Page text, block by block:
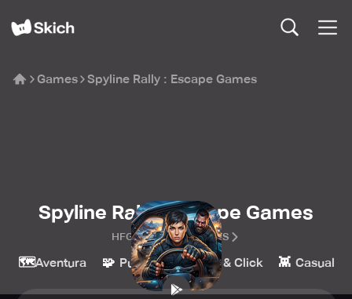
Games Spyline Rally : Escape Games
Spyline Rally : Escape Games
HFG ENTERTAINMENTS
🗺️Aventura 🧩 Puzzle 🔎 Point & Click 👾 Casual